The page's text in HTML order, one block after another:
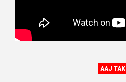
AAJ TAK